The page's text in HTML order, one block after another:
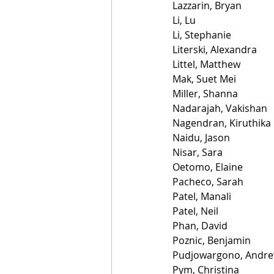
Lazzarin, Bryan
Li, Lu
Li, Stephanie
Literski, Alexandra
Littel, Matthew
Mak, Suet Mei
Miller, Shanna
Nadarajah, Vakishan
Nagendran, Kiruthika
Naidu, Jason
Nisar, Sara
Oetomo, Elaine
Pacheco, Sarah
Patel, Manali
Patel, Neil
Phan, David
Poznic, Benjamin
Pudjowargono,
Pym, Christina